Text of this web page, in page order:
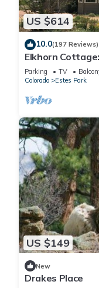
US $614
10.0(197 Reviews)
Elkhorn
Views
Parking TV
Colorado
Estes Park
US $149
New
Drakes Place